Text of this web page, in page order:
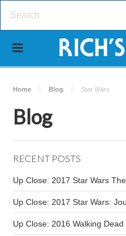
Home Blog Star Wars
Blog
RECENT POSTS
Up Close: 2017 Star Wars
Up Close: 2017 Star Wars:
Up Close: 2016 Walking